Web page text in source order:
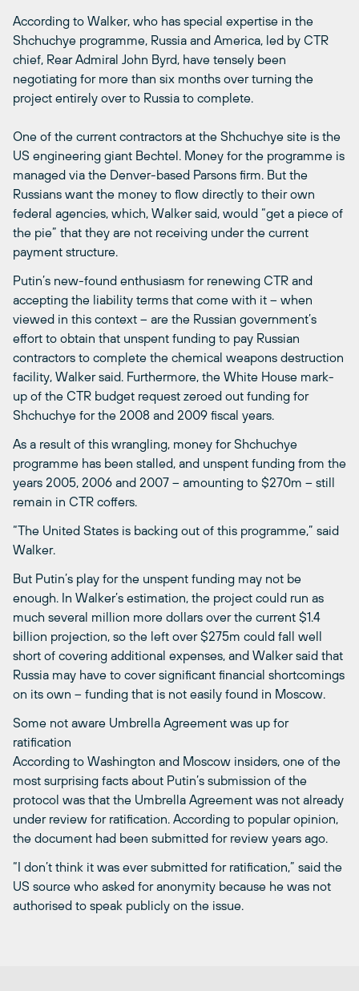
According to Walker, who has special expertise in the
Shchuchye programme, Russia and America, led by CTR
chief, Rear Admiral John Byrd, have tensely been
negotiating for more than six months over turning the
project entirely over to Russia to complete.
One of the current contractors at the Shchuchye site is the
US engineering giant Bechtel. Money for the programme is
managed via the Denver-based Parsons firm. But the
Russians want the money to flow directly to their own
federal agencies, which, Walker said, would “get a piece of
the pie” that they are not receiving under the current
payment structure.
Putin’s new-found enthusiasm for renewing CTR and
accepting the liability terms that come with it – when
viewed in this context – are the Russian government’s
effort to obtain that unspent funding to pay Russian
contractors to complete the chemical weapons destruction
facility, Walker said. Furthermore, the White House mark-
up of the CTR budget request zeroed out funding for
Shchuchye for the 2008 and 2009 fiscal years.
As a result of this wrangling, money for Shchuchye
programme has been stalled, and unspent funding from the
years 2005, 2006 and 2007 – amounting to $270m – still
remain in CTR coffers.
“The United States is backing out of this programme,” said
Walker.
But Putin’s play for the unspent funding may not be
enough. In Walker’s estimation, the project could run as
much several million more dollars over the current $1.4
billion projection, so the left over $275m could fall well
short of covering additional expenses, and Walker said that
Russia may have to cover significant financial shortcomings
on its own – funding that is not easily found in Moscow.
Some not aware Umbrella Agreement was up for
ratification
According to Washington and Moscow insiders, one of the
most surprising facts about Putin’s submission of the
protocol was that the Umbrella Agreement was not already
under review for ratification. According to popular opinion,
the document had been submitted for review years ago.
“I don’t think it was ever submitted for ratification,” said the
US source who asked for anonymity because he was not
authorised to speak publicly on the issue.